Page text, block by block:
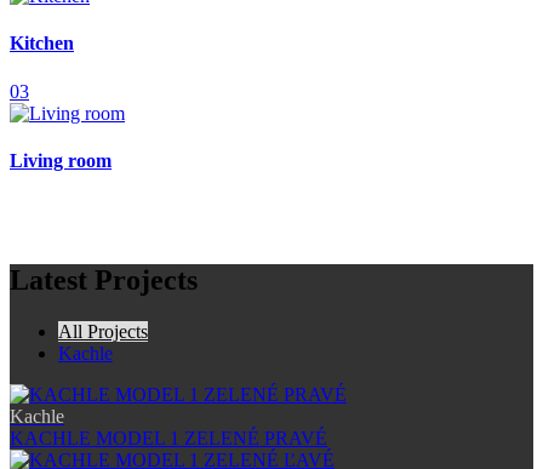
Kitchen
03
Living room
Latest Projects
All Projects
Kachle
Kachle
KACHLE MODEL 1 ZELENÉ PRAVÉ